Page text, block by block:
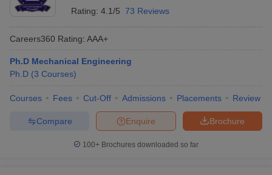
Rating: 4.1/5 73 Reviews
Careers360 Rating: AAA+
Ph.D Mechanical Engineering
Ph.D (3 Courses)
Courses Fees Cut-Off Admissions Placements Review
Brochure
Enquire
Compare
100+ Brochures downloaded so far